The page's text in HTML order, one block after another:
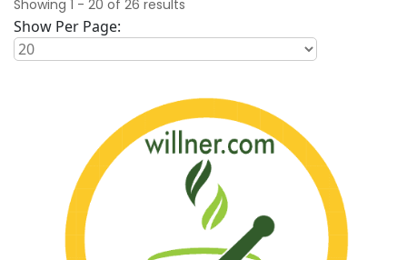
Showing 1 - 20 of 26 results
Show Per Page: